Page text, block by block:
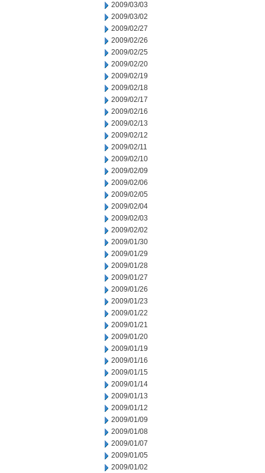
2009/03/03
2009/03/02
2009/02/27
2009/02/26
2009/02/25
2009/02/20
2009/02/19
2009/02/18
2009/02/17
2009/02/16
2009/02/13
2009/02/12
2009/02/11
2009/02/10
2009/02/09
2009/02/06
2009/02/05
2009/02/04
2009/02/03
2009/02/02
2009/01/30
2009/01/29
2009/01/28
2009/01/27
2009/01/26
2009/01/23
2009/01/22
2009/01/21
2009/01/20
2009/01/19
2009/01/16
2009/01/15
2009/01/14
2009/01/13
2009/01/12
2009/01/09
2009/01/08
2009/01/07
2009/01/05
2009/01/02